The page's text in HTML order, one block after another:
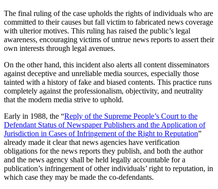
The final ruling of the case upholds the rights of individuals who are
committed to their causes but fall victim to fabricated news coverage
with ulterior motives. This ruling has raised the public’s legal
awareness, encouraging victims of untrue news reports to assert their
own interests through legal avenues.
On the other hand, this incident also alerts all content disseminators
against deceptive and unreliable media sources, especially those
tainted with a history of fake and biased contents. This practice runs
completely against the professionalism, objectivity, and neutrality
that the modern media strive to uphold.
Early in 1988, the “Reply of the Supreme People’s Court to the
Defendant Status of Newspaper Publishers and the Application of
Jurisdiction in Cases of Infringement of the Right to Reputation”
already made it clear that news agencies have verification
obligations for the news reports they publish, and both the author
and the news agency shall be held legally accountable for a
publication’s infringement of other individuals’ right to reputation, in
which case they may be made the co-defendants.